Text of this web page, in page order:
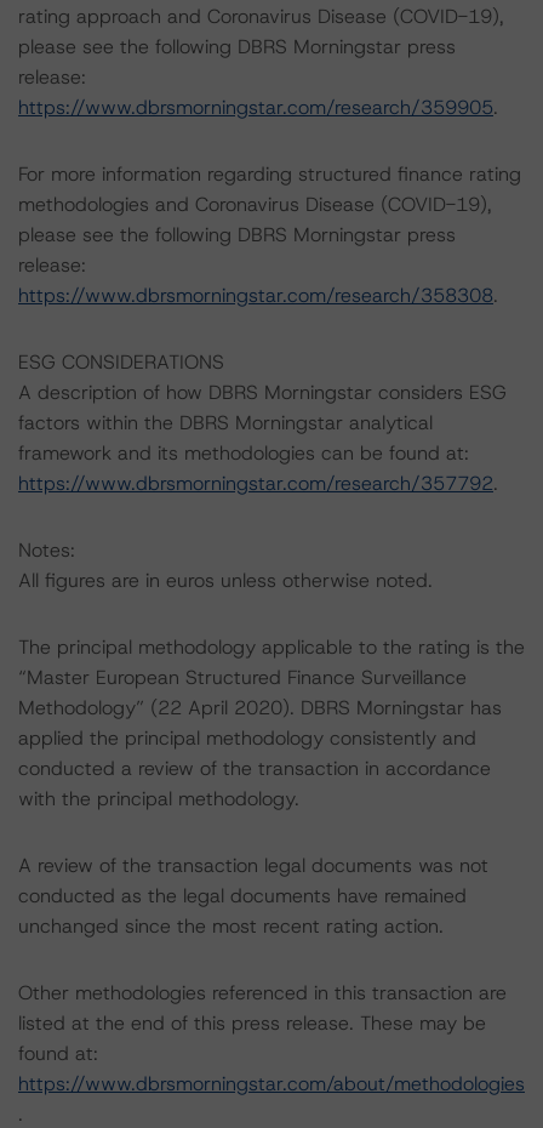
rating approach and Coronavirus Disease (COVID-19),
please see the following DBRS Morningstar press
release:
https://www.dbrsmorningstar.com/research/359905.
For more information regarding structured finance rating
methodologies and Coronavirus Disease (COVID-19),
please see the following DBRS Morningstar press
release:
https://www.dbrsmorningstar.com/research/358308.
ESG CONSIDERATIONS
A description of how DBRS Morningstar considers ESG
factors within the DBRS Morningstar analytical
framework and its methodologies can be found at:
https://www.dbrsmorningstar.com/research/357792.
Notes:
All figures are in euros unless otherwise noted.
The principal methodology applicable to the rating is the
“Master European Structured Finance Surveillance
Methodology” (22 April 2020). DBRS Morningstar has
applied the principal methodology consistently and
conducted a review of the transaction in accordance
with the principal methodology.
A review of the transaction legal documents was not
conducted as the legal documents have remained
unchanged since the most recent rating action.
Other methodologies referenced in this transaction are
listed at the end of this press release. These may be
found at:
https://www.dbrsmorningstar.com/about/methodologies
.